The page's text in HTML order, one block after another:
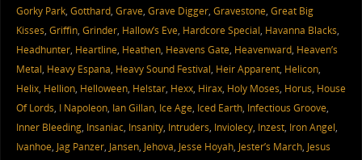
Gorky Park, Gotthard, Grave, Grave Digger, Gravestone, Great Big
Kisses, Griffin, Grinder, Hallow’s Eve, Hardcore Special, Havanna Blacks,
Headhunter, Heartline, Heathen, Heavens Gate, Heavenward, Heaven’s
Metal, Heavy Espana, Heavy Sound Festival, Heir Apparent, Helicon,
Helix, Hellion, Helloween, Helstar, Hexx, Hirax, Holy Moses, Horus, House
Of Lords, I Napoleon, Ian Gillan, Ice Age, Iced Earth, Infectious Groove,
Inner Bleeding, Insaniac, Insanity, Intruders, Inviolecy, Inzest, Iron Angel,
Ivanhoe, Jag Panzer, Jansen, Jehova, Jesse Hoyah, Jester’s March, Jesus